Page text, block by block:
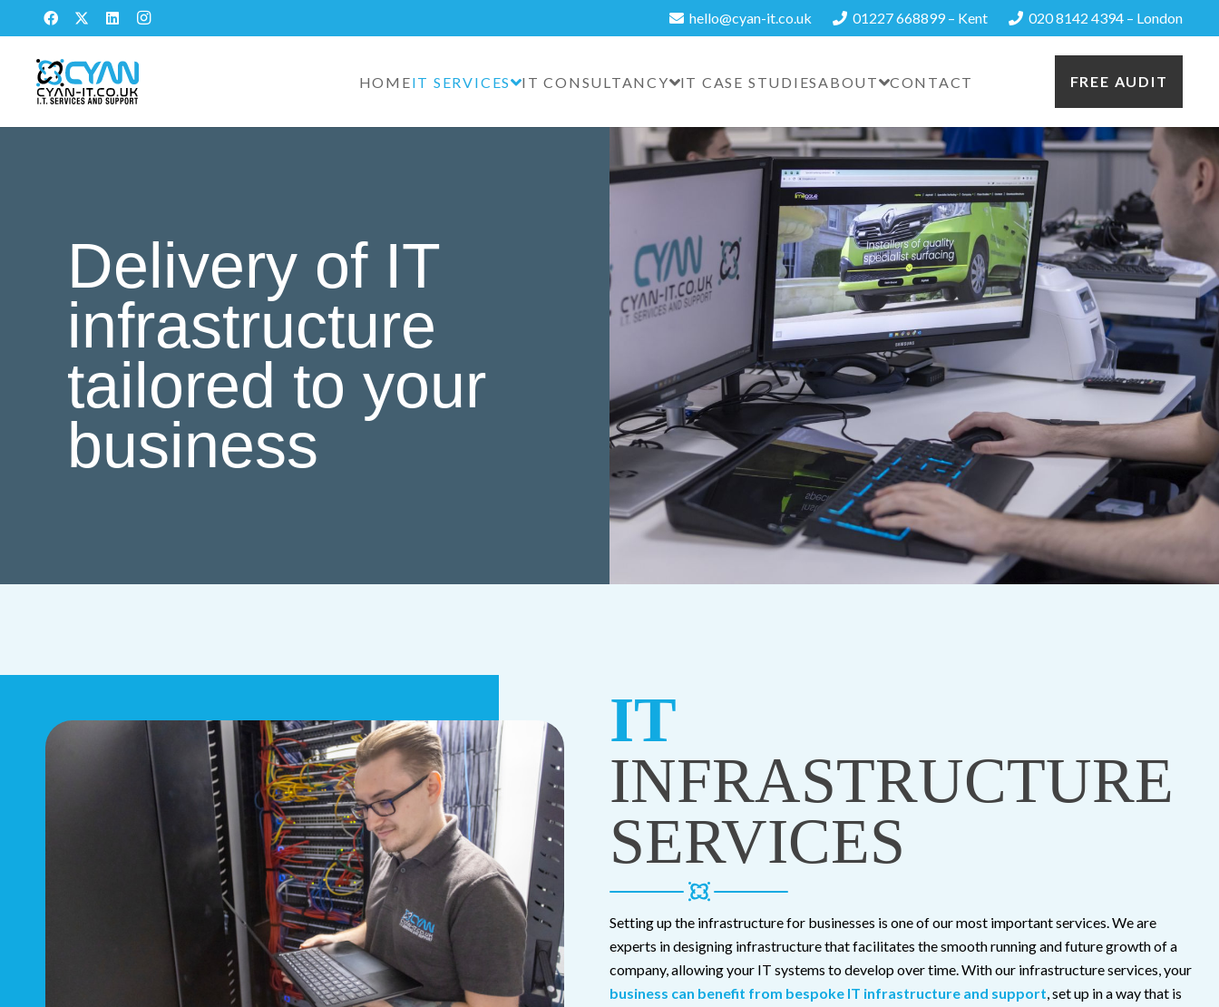
hello@cyan-it.co.uk 01227 668899 – Kent 020 8142 4394 – London
HOMEIT SERVICES IT CONSULTANCY IT CASE STUDIES ABOUT CONTACT FREE AUDIT
Delivery of IT
infrastructure
tailored to your
business
IT
INFRASTRUCTURE
SERVICES
Setting up the infrastructure for businesses is one of our most important services. We are
experts in designing infrastructure that facilitates the smooth running and future growth of a
company, allowing your IT systems to develop over time. With our infrastructure services, your
business can benefit from bespoke IT infrastructure and support , set up in a way that is